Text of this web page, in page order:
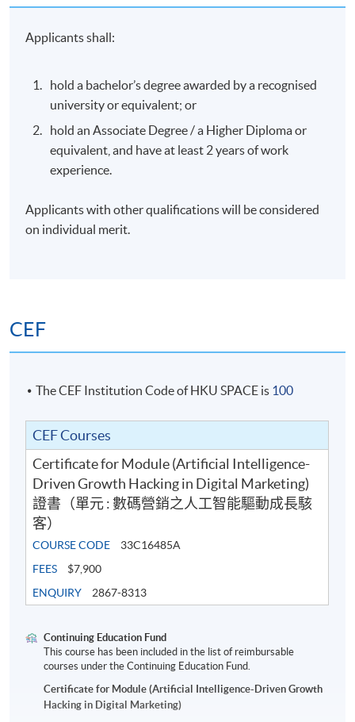
conversion
The emphasis is on strategic deployment of AI to
drive qualified traffic and sustainable audience
Vibe Coding: Comprehensive workshop session
using 'vibe code' functional marketing micro-
calculators, programmatic lead-gen quizzes, or
standalone landing utilities)
Translate campaign and audience data into
actionable growth insights
Structure KPIs aligned with business objectives
Leverage AI-powered analytics tools to detect
segmentation, and ROI forecasting
decision-makers
Applicants shall:
hold a bachelor’s degree awarded by a recognised
university or equivalent; or
hold an Associate Degree / a Higher Diploma or
equivalent, and have at least 2 years of work
experience.
Applicants with other qualifications will be considered
on individual merit.
CEF
The CEF Institution Code of HKU SPACE is 100
CEF Courses
Certificate for Module (Artificial Intelligence-
Driven Growth Hacking in Digital Marketing)
證書（單元 : 數碼營銷之人工智能驅動成長駭
客）
COURSE CODE
33C16485A
FEES
$7,900
ENQUIRY
2867-8313
Continuing Education Fund
This course has been included in the list of reimbursable
courses under the Continuing Education Fund.
Certificate for Module (Artificial Intelligence-Driven Growth
Hacking in Digital Marketing)